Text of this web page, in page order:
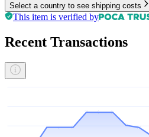
Select a country to see shipping costs
This item is verified by
Recent Transactions